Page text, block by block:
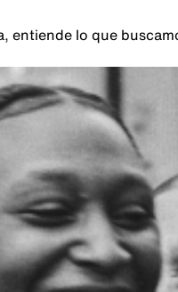
entiende lo que